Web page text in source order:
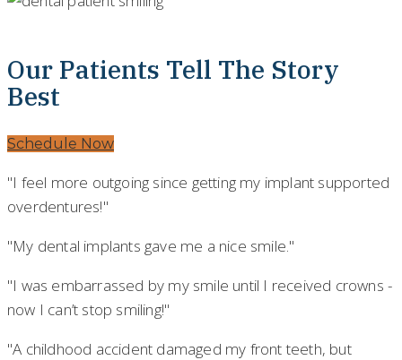
Our Patients Tell The Story
Best
Schedule Now
"I feel more outgoing since getting my implant supported
overdentures!"
"My dental implants gave me a nice smile."
"I was embarrassed by my smile until I received crowns -
now I can’t stop smiling!"
"A childhood accident damaged my front teeth, but